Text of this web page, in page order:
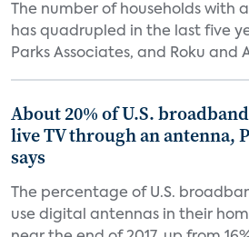
The number of households with
has quadrupled in the last five
Parks Associates, and Roku and
About 20% of U.S.
live TV through an antenna,
says
The percentage of U.S.
use digital antennas in their